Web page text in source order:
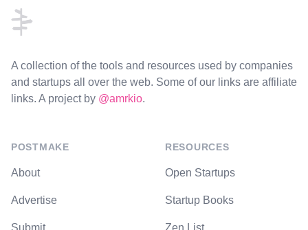
A collection of the tools and resources used by companies
and startups all over the web. Some of our links are affiliate
links. A project by @amrkio.
POSTMAKE
About
Advertise
Submit
RESOURCES
Open Startups
Startup Books
Zen List